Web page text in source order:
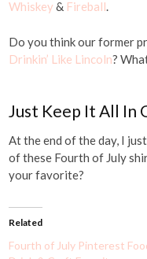
Whiskey & Fireball.
Do you think our former
Drinkin’ Like Lincoln?
Just Keep It All In
At the end of the day, I
of these Fourth of July
your favorite?
Related
Fourth of July Pinterest